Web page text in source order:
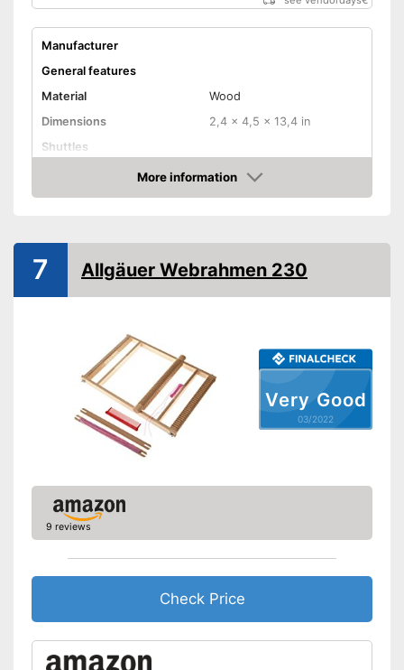
Manufacturer
General features
Material
Wood
Dimensions
2,4 x 4,5 x 13,4 in
Shuttles
Shipping (Amazon)
see vendor
More information
Check Price
Very Good
03/2022
7 Allgäuer Webrahmen 230
9 reviews
Check Price